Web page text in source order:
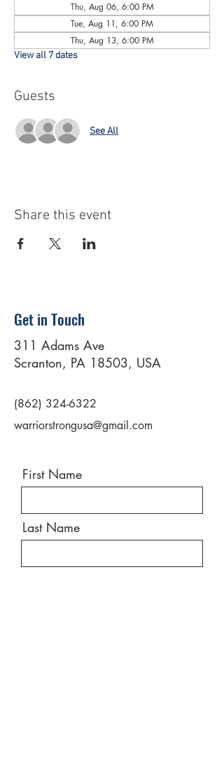
Thu, Aug 06, 6:00 PM
Tue, Aug 11, 6:00 PM
Thu, Aug 13, 6:00 PM
View all 7 dates
Guests
See All
Share this event
Get in Touch
311 Adams Ave
Scranton, PA 18503, USA
(862) 324-6322
warriorstrongusa@gmail.com
First Name
Last Name